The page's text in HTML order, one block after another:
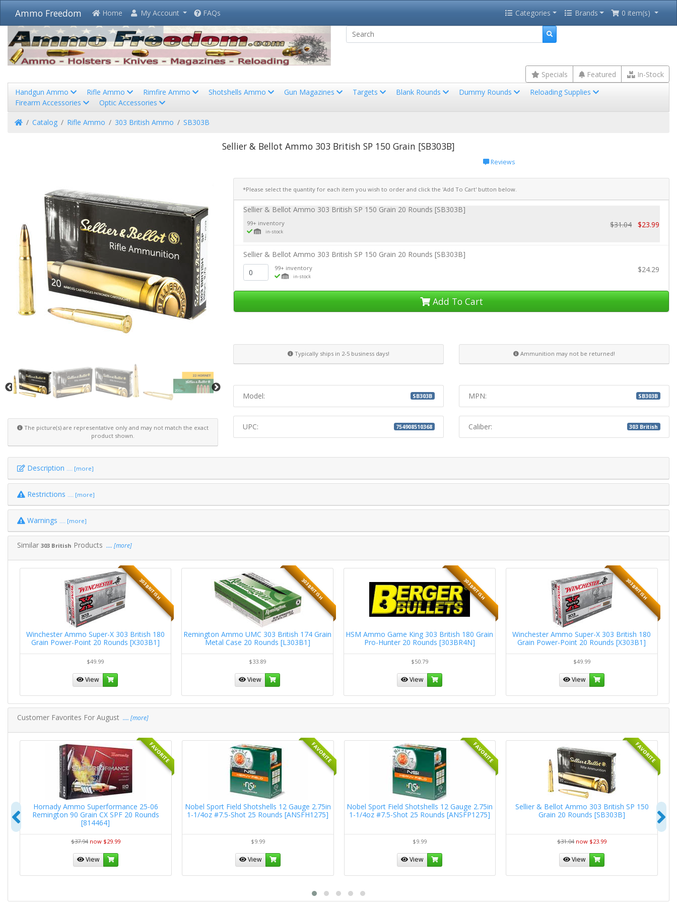
Ammo Freedom Home My Account FAQs Categories Brands 0 item(s)
Specials Featured
In-Stock
Handgun Ammo
Rifle Ammo Rimfire Ammo Shotshells Ammo Gun Magazines Targets Blank Rounds Dummy Rounds
Reloading Supplies
Firearm Accessories
Optic Accessories
HomeCatalog Rifle Ammo 303 British Ammo SB303B
Sellier & Bellot Ammo 303 British SP 150 Grain [SB303B]
The picture(s) are representative only and may not match the exact
product shown.
Reviews
*Please select the quantity for each item you wish to order and click the 'Add To Cart' button below.
Sellier & Bellot Ammo 303 British SP 150 Grain 20 Rounds [SB303B]
99+ inventory
in-stock
$31.04 $23.99
Sellier & Bellot Ammo 303 British SP 150 Grain 20 Rounds [SB303B]
99+ inventory
in-stock
$24.29
Add To Cart
Typically ships in 2-5 business days! Ammunition may not be returned!
Model: SB303B MPN: SB303B
UPC: 754908510368 Caliber: 303 British
Description .... [more]
Restrictions .... [more]
Warnings .... [more]
Similar 303 British Products .... [more]
303 BRITISH
Winchester Ammo Super-X 303 British 180
Grain Power-Point 20 Rounds [X303B1]
$49.99
View
303 BRITISH
Remington Ammo UMC 303 British 174 Grain
Metal Case 20 Rounds [L303B1]
$33.89
View
303 BRITISH
HSM Ammo Game King 303 British 180 Grain
Pro-Hunter 20 Rounds [303BR4N]
$50.79
View
303 BRITISH
Winchester Ammo Super-X 303 British 180
Grain Power-Point 20 Rounds [X303B1]
$49.99
View
Customer Favorites For August .... [more]
FAVORITE
Hornady Ammo Superformance 25-06
Remington 90 Grain CX SPF 20 Rounds
[814464]
$37.94 now $29.99
View
FAVORITE
Nobel Sport Field Shotshells 12 Gauge 2.75in
1-1/4oz #7.5-Shot 25 Rounds [ANSFH1275]
$9.99
View
FAVORITE
Nobel Sport Field Shotshells 12 Gauge 2.75in
1-1/4oz #7.5-Shot 25 Rounds [ANSFP1275]
$9.99
View
FAVORITE
Sellier & Bellot Ammo 303 British SP 150
Grain 20 Rounds [SB303B]
$31.04 now $23.99
View
Previous